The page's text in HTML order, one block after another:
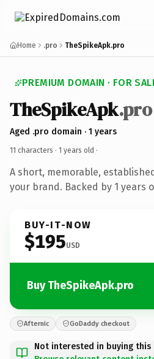
Home .pro TheSpikeApk.pro
PREMIUM DOMAIN · FOR
TheSpikeApk.pro
Aged .pro domain · 1 years
11 characters · 1 years old ·
A short, memorable,
your brand. Backed by 1 years
BUY-IT-NOW
$195USD
Buy TheSpikeApk.pro
Afternic GoDaddy checkout
Not interested in buying this